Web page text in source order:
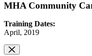
MHA Community
Training Dates:
April, 2019